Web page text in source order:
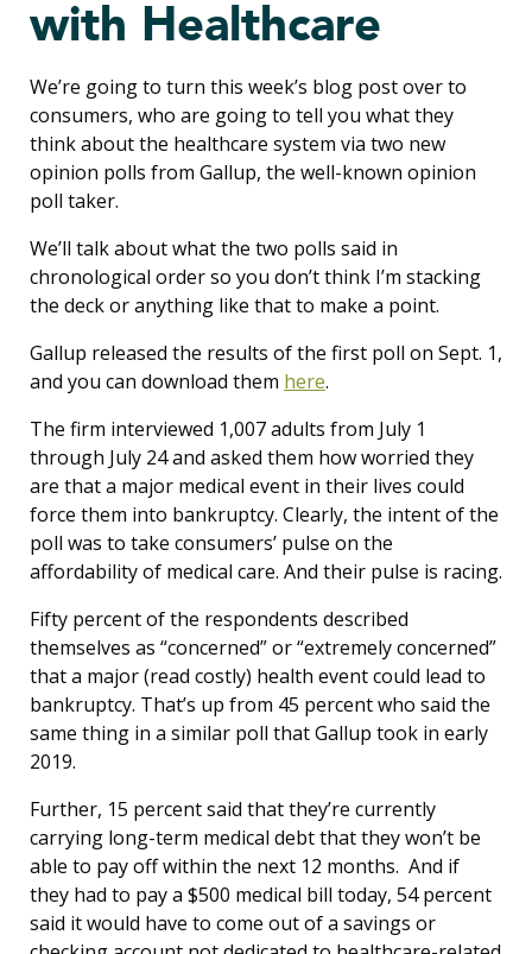
with Healthcare
We’re going to turn this week’s blog post over to
consumers, who are going to tell you what they
think about the healthcare system via two new
opinion polls from Gallup, the well-known opinion
poll taker.
We’ll talk about what the two polls said in
chronological order so you don’t think I’m stacking
the deck or anything like that to make a point.
Gallup released the results of the first poll on Sept. 1,
and you can download them here.
The firm interviewed 1,007 adults from July 1
through July 24 and asked them how worried they
are that a major medical event in their lives could
force them into bankruptcy. Clearly, the intent of the
poll was to take consumers’ pulse on the
affordability of medical care. And their pulse is racing.
Fifty percent of the respondents described
themselves as “concerned” or “extremely concerned”
that a major (read costly) health event could lead to
bankruptcy. That’s up from 45 percent who said the
same thing in a similar poll that Gallup took in early
2019.
Further, 15 percent said that they’re currently
carrying long-term medical debt that they won’t be
able to pay off within the next 12 months. And if
they had to pay a $500 medical bill today, 54 percent
said it would have to come out of a savings or